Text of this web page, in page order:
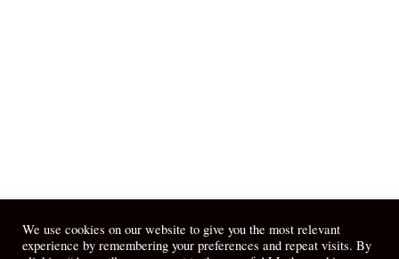
We use cookies on our website to give you the most relevant
experience by remembering your preferences and repeat visits. By